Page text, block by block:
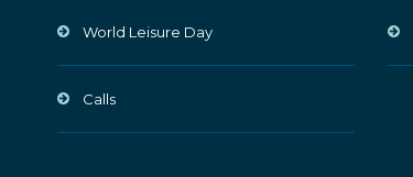
World Leisure Day
Calls